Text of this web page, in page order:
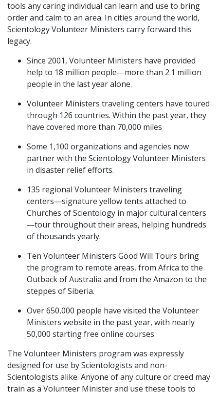
tools any caring individual can learn and use to bring
order and calm to an area. In cities around the world,
Scientology Volunteer Ministers carry forward this
legacy.
Since 2001, Volunteer Ministers have provided
help to 18 million people—more than 2.1 million
people in the last year alone.
Volunteer Ministers traveling centers have toured
through 126 countries. Within the past year, they
have covered more than 70,000 miles
Some 1,100 organizations and agencies now
partner with the Scientology Volunteer Ministers
in disaster relief efforts.
135 regional Volunteer Ministers traveling
centers—signature yellow tents attached to
Churches of Scientology in major cultural centers
—tour throughout their areas, helping hundreds
of thousands yearly.
Ten Volunteer Ministers Good Will Tours bring
the program to remote areas, from Africa to the
Outback of Australia and from the Amazon to the
steppes of Siberia.
Over 650,000 people have visited the Volunteer
Ministers website in the past year, with nearly
50,000 starting free online courses.
The Volunteer Ministers program was expressly
designed for use by Scientologists and non-
Scientologists alike. Anyone of any culture or creed may
train as a Volunteer Minister and use these tools to